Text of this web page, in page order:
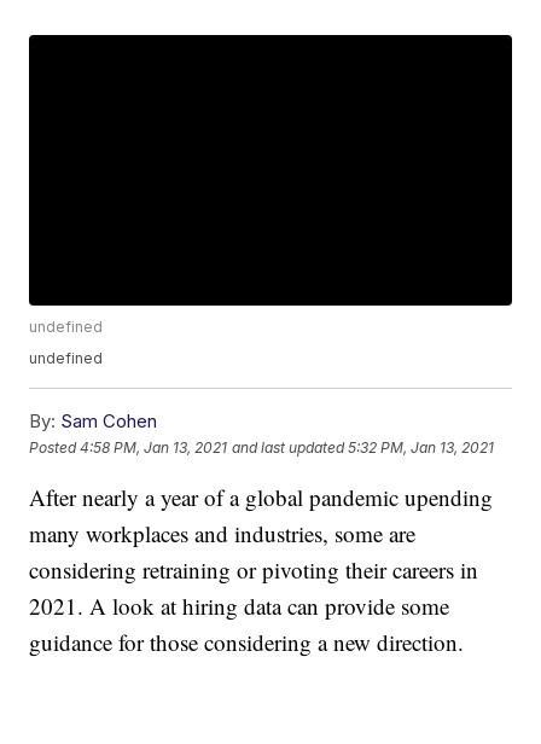
undefined
undefined
By: Sam Cohen
Posted4:58 PM, Jan 13, 2021 and last updated 5:32 PM, Jan 13, 2021
After nearly a year of a global pandemic upending
many workplaces and industries, some are
considering retraining or pivoting their careers in
2021. A look at hiring data can provide some
guidance for those considering a new direction.